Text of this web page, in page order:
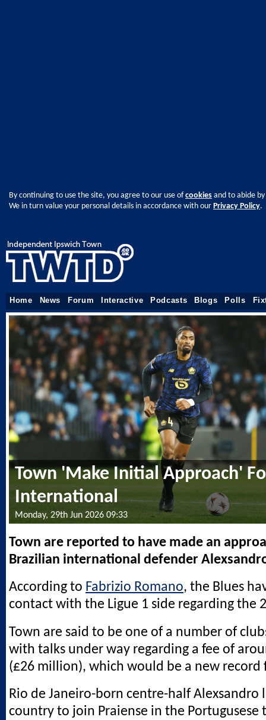
By continuing to use the site, you agree to our use ofcookies and to abide
We in turn value your personal details in accordance with our Privacy Policy.
Home News Forum Interactive Podcasts Blogs Polls
Town 'Make Initial Approach'
International
Monday, 29th Jun 2026 09:33
Town are reported to have made an
Brazilian international defender
According to Fabrizio Romano, the Blues
contact with the Ligue 1 side regarding the
Town are said to be one of a number of
with talks under way regarding a fee of
(£26 million), which would be a new record
Rio de Janeiro-born centre-half Alexsandro
country to join Praiense in the Portugusese